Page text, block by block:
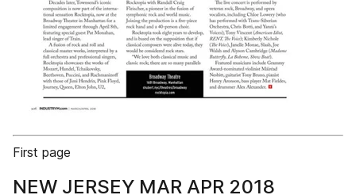
First page
NEW JERSEY MAR APR 2018